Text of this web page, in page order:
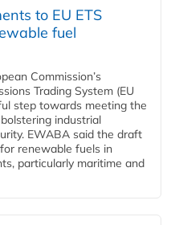
to EU ETS
fuel
Commission’s
Trading System (EU
step towards meeting the
industrial
EWABA said the draft
renewable fuels in
particularly maritime and